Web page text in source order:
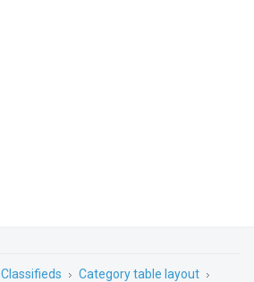
Classifieds
Category table layout